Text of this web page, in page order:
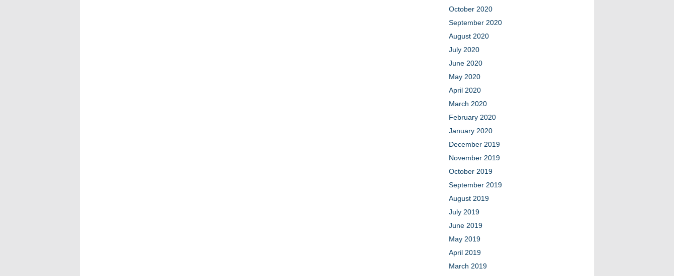
October 2020
September 2020
August 2020
July 2020
June 2020
May 2020
April 2020
March 2020
February 2020
January 2020
December 2019
November 2019
October 2019
September 2019
August 2019
July 2019
June 2019
May 2019
April 2019
March 2019